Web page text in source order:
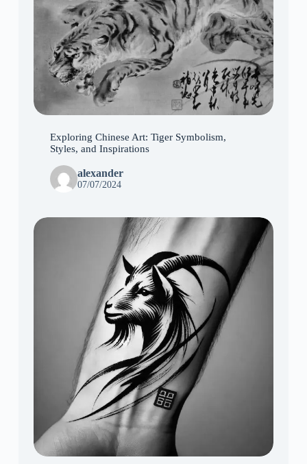
Exploring Chinese Art: Tiger Symbolism,
Styles, and Inspirations
alexander
07/07/2024